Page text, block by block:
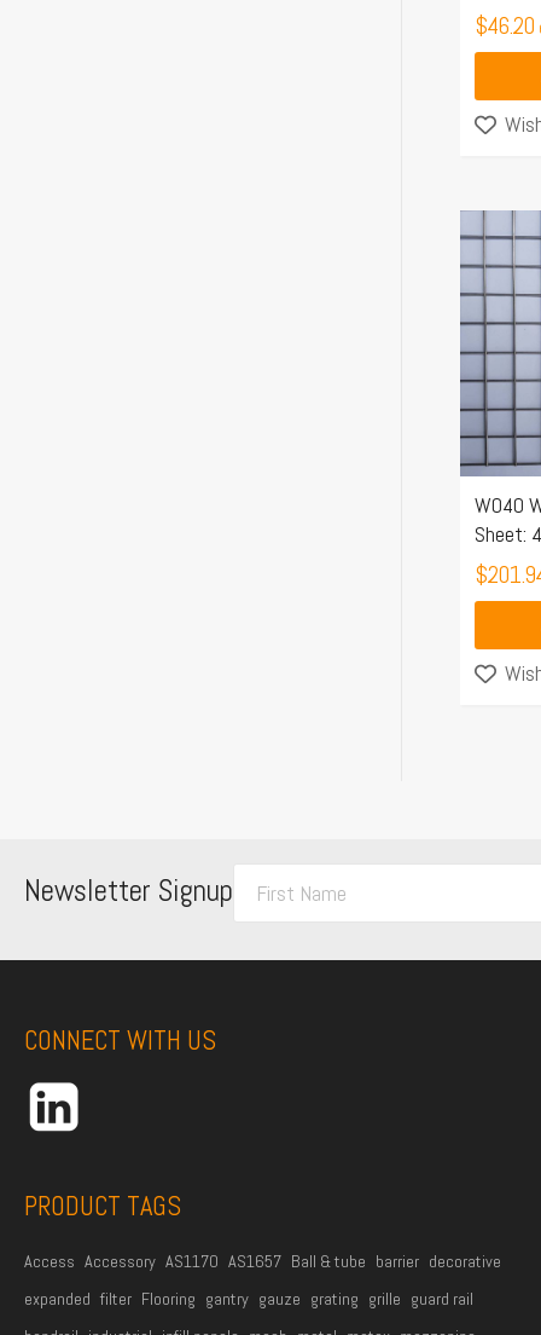
$46.20
W040
Sheet:
$
Newsletter Signup
CONNECT WITH US
PRODUCT TAGS
Access Accessory AS1170 AS1657 Ball & tube barrier decorative
expanded filter Flooring gantry gauze grating grille guard rail